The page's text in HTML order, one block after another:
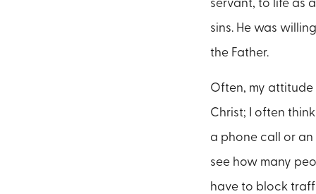
servant, to life as
sins. He was
the Father.
Often, my attitude
Christ; I often
a phone call or an
see how many
have to block